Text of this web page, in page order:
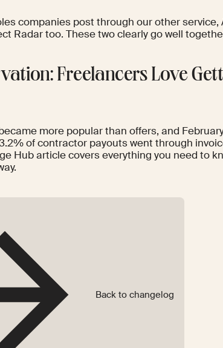
companies post through our other service,
Radar too. These two clearly go well
Freelancers Love
more popular than offers, and
of contractor payouts went through
Hub articlecovers everything you need to
Back to changelog